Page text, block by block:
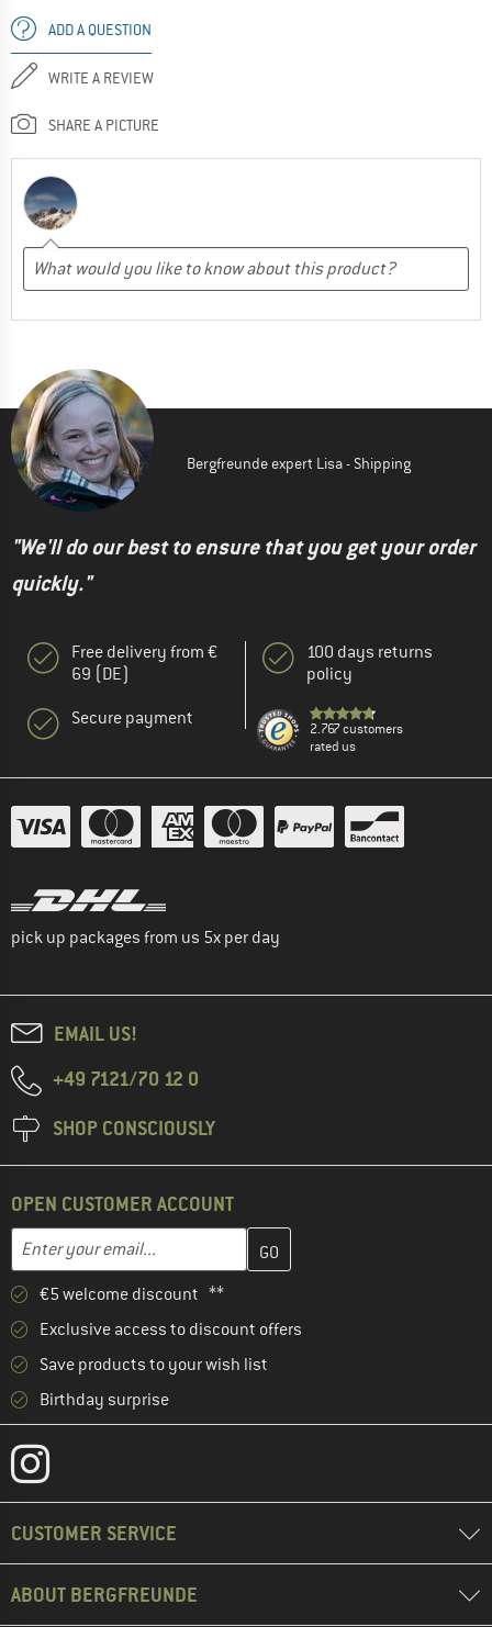
ADD A QUESTION
WRITE A REVIEW
SHARE A PICTURE
Bergfreunde expert Lisa - Shipping
"We'll do our best to ensure that you get your order
quickly."
Free delivery from €
69 (DE)
Secure payment
100 days returns
policy
2.767 customers
rated us
pick up packages from us 5x per day
EMAIL US!
+49 7121/70 12 0
SHOP CONSCIOUSLY
OPEN CUSTOMER ACCOUNT
Email address
Enter your email address here and create your customer
€5 welcome discount **
Exclusive access to discount offers
Save products to your wish list
Birthday surprise
CUSTOMER SERVICE
ABOUT BERGFREUNDE